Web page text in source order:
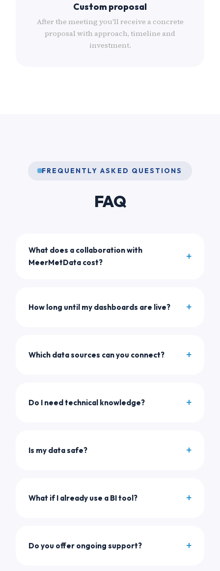
Custom proposal
After the meeting you'll receive a concrete
proposal with approach, timeline and
investment.
FREQUENTLY ASKED QUESTIONS
FAQ
What does a collaboration with
MeerMetData cost?
How long until my dashboards are live?
Which data sources can you connect?
Do I need technical knowledge?
Is my data safe?
What if I already use a BI tool?
Do you offer ongoing support?